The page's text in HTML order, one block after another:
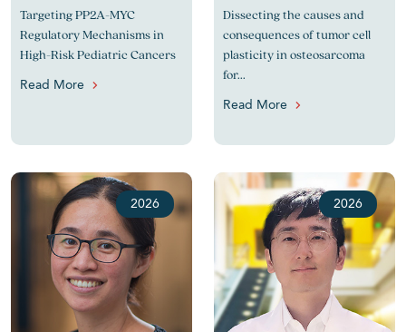
Targeting PP2A-MYC
Regulatory Mechanisms in
High-Risk Pediatric Cancers
Read More
Dissecting the causes and
consequences of tumor cell
plasticity in osteosarcoma
for...
Read More
2026 2026